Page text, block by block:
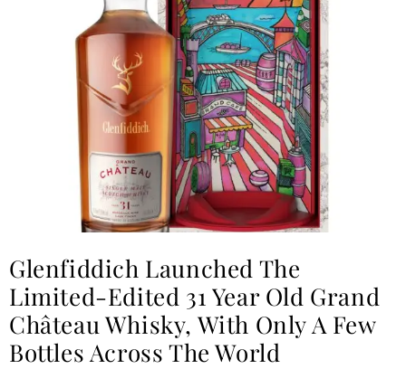
Glenfiddich Launched The
Limited-Edited 31 Year Old Grand
Château Whisky, With Only A Few
Bottles Across The World